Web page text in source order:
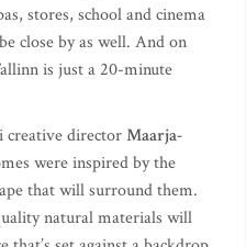
stores, school and cinema
close by as well. And on
is just a 20-minute
creative directorMaarja-
were inspired by the
that will surround them.
natural materials will